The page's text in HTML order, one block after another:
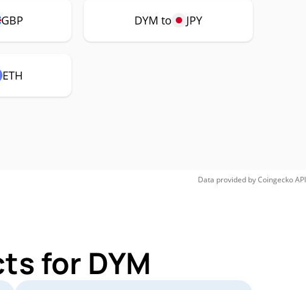
GBP DYM to JPY
ETH
Data provided byCoingeckoAPI
for DYM